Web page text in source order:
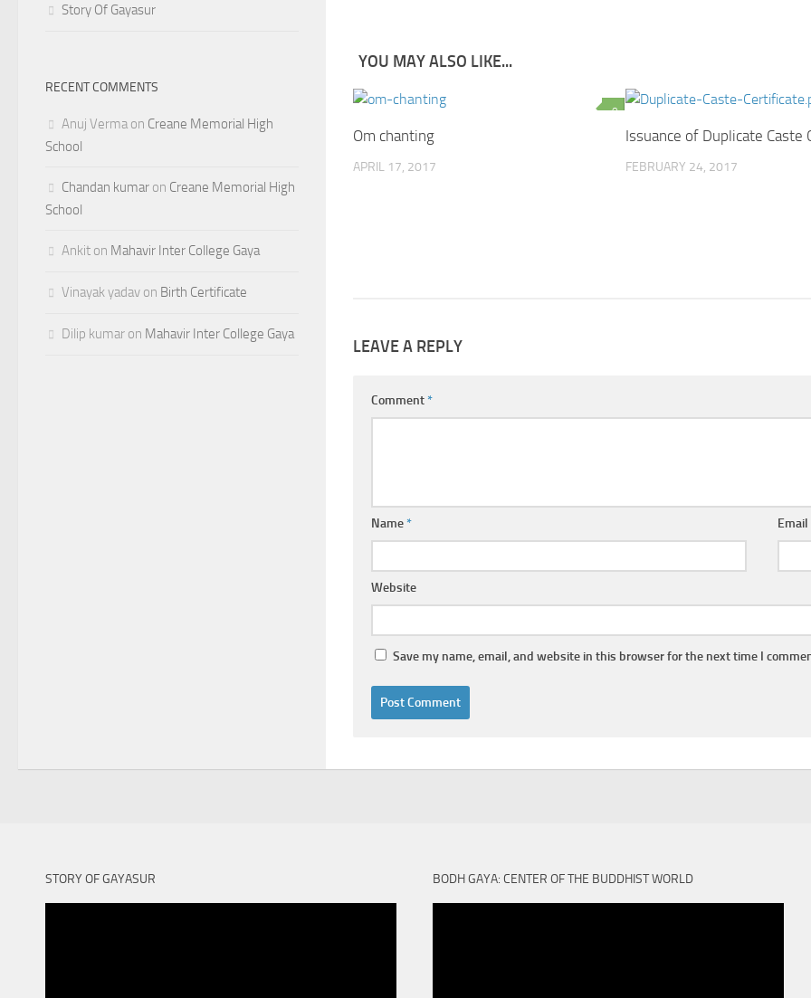
YOU MAY ALSO LIKE...
0
Om chanting
APRIL 17, 2017
Issuance of Duplicate Caste
FEBRUARY 24, 2017
LEAVE A REPLY
Comment*
Name* Email
Website
Save my name, email, and website in this browser for the next time I
Story Of Gayasur
RECENT COMMENTS
Anuj Verma on Creane Memorial High
School
Chandan kumar on Creane Memorial High
School
Ankit on Mahavir Inter College Gaya
Vinayak yadav on Birth Certificate
Dilip kumar on Mahavir Inter College Gaya
STORY OF GAYASUR BODH GAYA: CENTER OF THE BUDDHIST WORLD